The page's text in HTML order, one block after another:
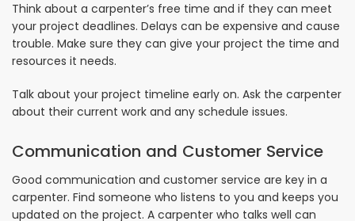
Think about a carpenter’s free time and if they can meet
your project deadlines. Delays can be expensive and cause
trouble. Make sure they can give your project the time and
resources it needs.
Talk about your project timeline early on. Ask the carpenter
about their current work and any schedule issues.
Communication and Customer Service
Good communication and customer service are key in a
carpenter. Find someone who listens to you and keeps you
updated on the project. A carpenter who talks well can